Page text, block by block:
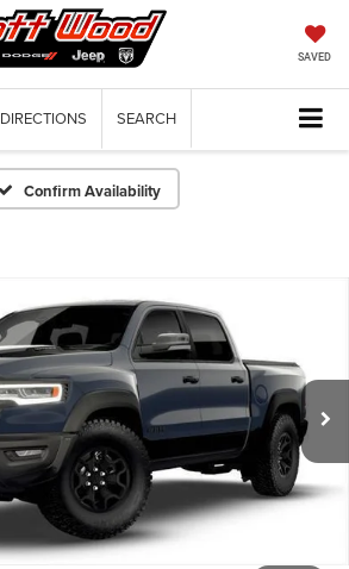
SAVED
DIRECTIONS SEARCH
Confirm Availability